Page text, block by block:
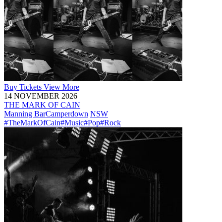
Buy Tickets View More
14 NOVEMBER 2026
THE MARK OF CAIN
Manning BarCamperdown NSW
#TheMarkOfCain#Music#Pop#Rock